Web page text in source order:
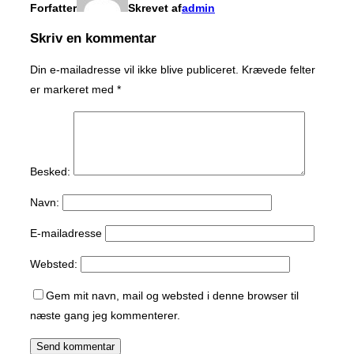
Forfatter Skrevet afadmin
Skriv en kommentar
Din e-mailadresse vil ikke blive publiceret. Krævede felter
er markeret med *
Besked:
Navn:
E-mailadresse
Websted:
Gem mit navn, mail og websted i denne browser til
næste gang jeg kommenterer.